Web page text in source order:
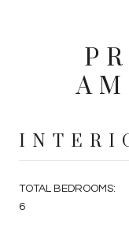
TOTAL BEDROOMS:
6